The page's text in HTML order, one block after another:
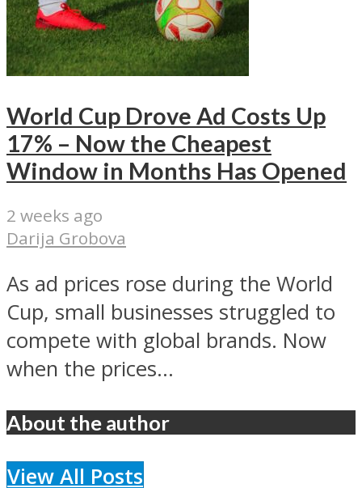
World Cup Drove Ad Costs Up
17% – Now the Cheapest
Window in Months Has Opened
2 weeks ago
Darija Grobova
As ad prices rose during the World
Cup, small businesses struggled to
compete with global brands. Now
when the prices...
About the author
View All Posts